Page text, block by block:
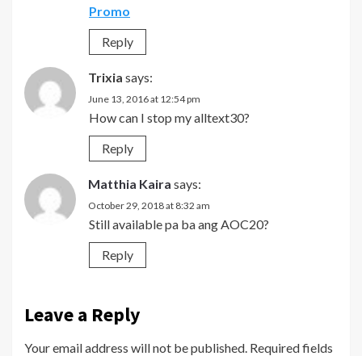
Promo
Reply
Trixia says:
June 13, 2016 at 12:54 pm
How can I stop my alltext30?
Reply
Matthia Kaira says:
October 29, 2018 at 8:32 am
Still available pa ba ang AOC20?
Reply
Leave a Reply
Your email address will not be published. Required fields